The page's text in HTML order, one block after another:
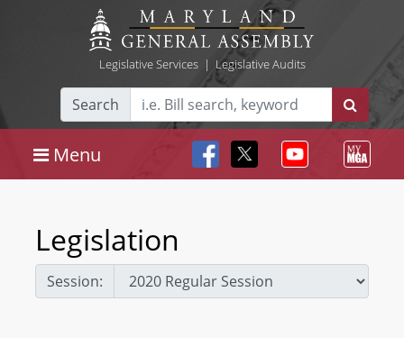
Legislative Services| Legislative Audits
Search
Menu
Legislation
Session: